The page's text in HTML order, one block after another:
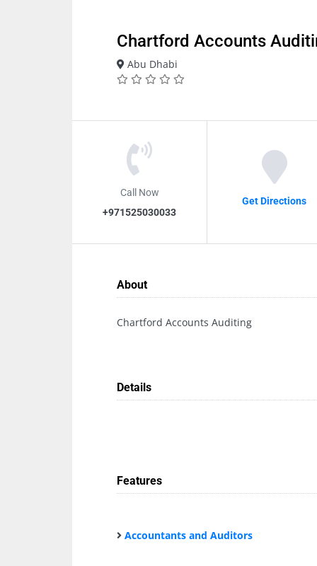
Chartford Accounts
Abu Dhabi
Call Now
+971525030033
Get Directions
About
Chartford Accounts Auditing
Details
Features
Accountants and Auditors